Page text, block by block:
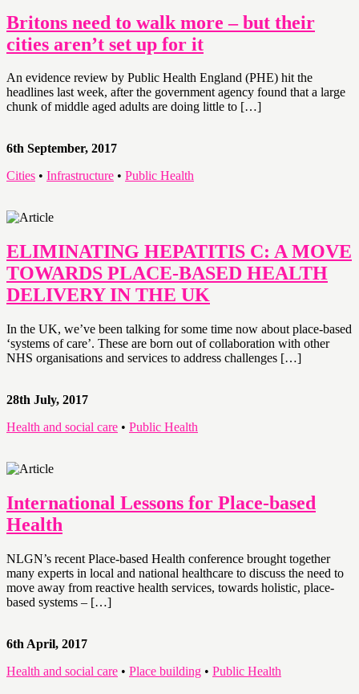
Britons need to walk more – but their
cities aren’t set up for it
An evidence review by Public Health England (PHE) hit the
headlines last week, after the government agency found that a large
chunk of middle aged adults are doing little to […]
6th September, 2017
Cities • Infrastructure • Public Health
ELIMINATING HEPATITIS C: A MOVE
TOWARDS PLACE-BASED HEALTH
DELIVERY IN THE UK
In the UK, we’ve been talking for some time now about place-based
‘systems of care’. These are born out of collaboration with other
NHS organisations and services to address challenges […]
28th July, 2017
Health and social care • Public Health
International Lessons for Place-based
Health
NLGN’s recent Place-based Health conference brought together
many experts in local and national healthcare to discuss the need to
move away from reactive health services, towards holistic, place-
based systems – […]
6th April, 2017
Health and social care • Place building • Public Health